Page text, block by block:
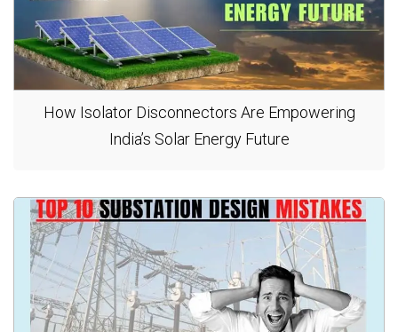
How Isolator Disconnectors Are Empowering
India’s Solar Energy Future